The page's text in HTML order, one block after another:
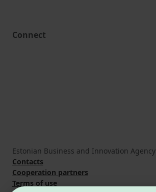
Connect
Estonian Business and Innovation Agency
Contacts
Cooperation partners
Terms of use